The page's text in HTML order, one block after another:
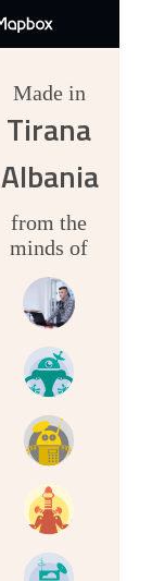
Made in
Tirana
Albania
from the
minds of